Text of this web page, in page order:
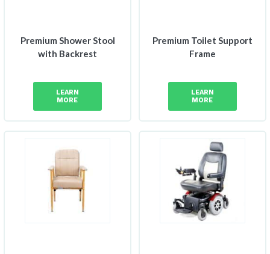
Premium Shower Stool
with Backrest
LEARN
MORE
Premium Toilet Support
Frame
LEARN
MORE